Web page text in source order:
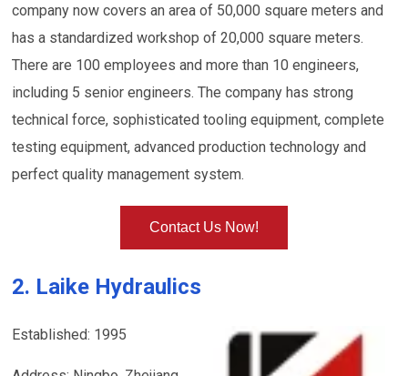
company now covers an area of 50,000 square meters and
has a standardized workshop of 20,000 square meters.
There are 100 employees and more than 10 engineers,
including 5 senior engineers. The company has strong
technical force, sophisticated tooling equipment, complete
testing equipment, advanced production technology and
perfect quality management system.
Contact Us Now!
2. Laike Hydraulics
Established: 1995